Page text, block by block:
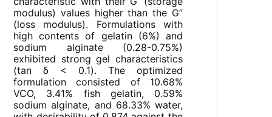
modulus) values higher than the G”
(loss modulus). Formulations with
high contents of gelatin (6%) and
sodium alginate (0.28-0.75%)
exhibited strong gel characteristics
(tan δ < 0.1). The optimized
formulation consisted of 10.68%
VCO, 3.41% fish gelatin, 0.59%
sodium alginate, and 68.33% water,